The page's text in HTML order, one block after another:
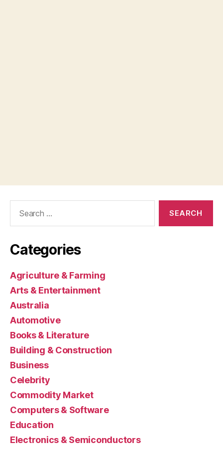
Categories
Agriculture & Farming
Arts & Entertainment
Australia
Automotive
Books & Literature
Building & Construction
Business
Celebrity
Commodity Market
Computers & Software
Education
Electronics & Semiconductors